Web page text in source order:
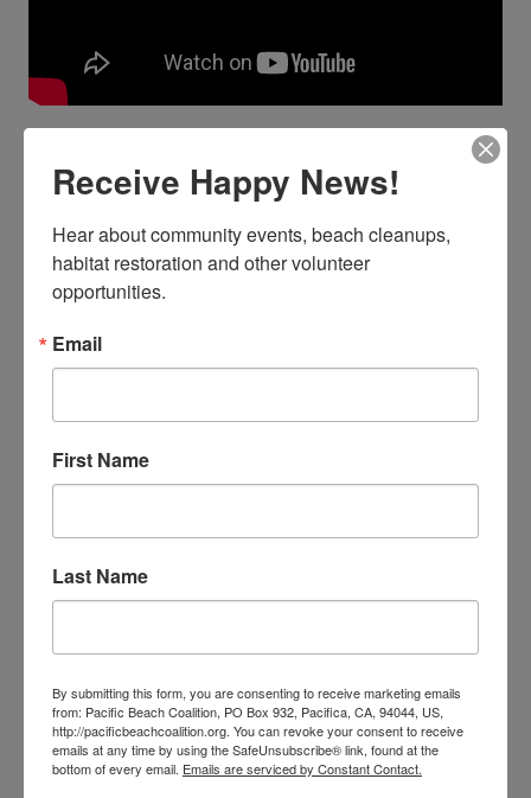
Access past assemblies online
Mission Blue Butterfly Assembly Slideshow
The Albatross – A photo, video, and art journey
with Caren Loebel-Fried
Receive Happy News!
Hear about community events, beach cleanups,
habitat restoration and other volunteer
opportunities.
Email
First Name
Last Name
By submitting this form, you are consenting to receive marketing emails
from: Pacific Beach Coalition, PO Box 932, Pacifica, CA, 94044, US,
http://pacificbeachcoalition.org. You can revoke your consent to receive
emails at any time by using the SafeUnsubscribe® link, found at the
bottom of every email. Emails are serviced by Constant Contact.